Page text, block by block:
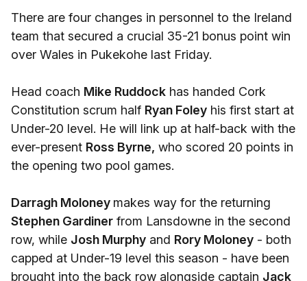
There are four changes in personnel to the Ireland
team that secured a crucial 35-21 bonus point win
over Wales in Pukekohe last Friday.
Head coach Mike Ruddock has handed Cork
Constitution scrum half Ryan Foley his first start at
Under-20 level. He will link up at half-back with the
ever-present Ross Byrne, who scored 20 points in
the opening two pool games.
Darragh Moloney makes way for the returning
Stephen Gardiner from Lansdowne in the second
row, while Josh Murphy and Rory Moloney - both
capped at Under-19 level this season - have been
brought into the back row alongside captain Jack